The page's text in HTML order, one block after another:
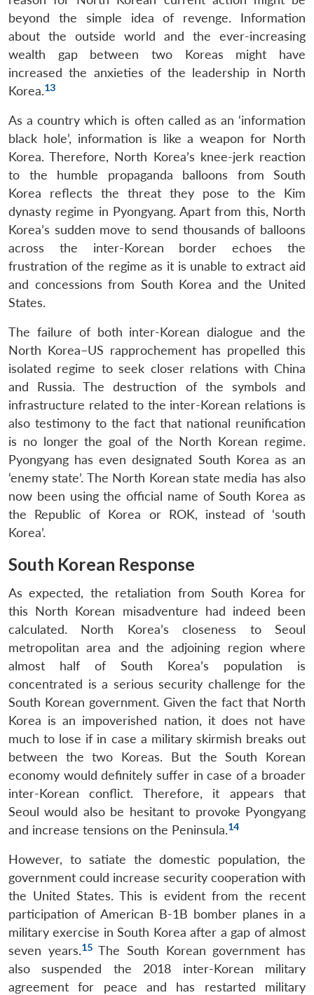
LIBRARY
Open
MP-
Open
Ask
beyond the simple idea of revenge. Information
about the outside world and the ever-increasing
wealth gap between two Koreas might have
increased the anxieties of the leadership in North
Korea.13
As a country which is often called as an ‘information
black hole’, information is like a weapon for North
Korea. Therefore, North Korea’s knee-jerk reaction
to the humble propaganda balloons from South
Korea reflects the threat they pose to the Kim
dynasty regime in Pyongyang. Apart from this, North
Korea’s sudden move to send thousands of balloons
across the inter-Korean border echoes the
frustration of the regime as it is unable to extract aid
and concessions from South Korea and the United
States.
The failure of both inter-Korean dialogue and the
North Korea–US rapprochement has propelled this
isolated regime to seek closer relations with China
and Russia. The destruction of the symbols and
infrastructure related to the inter-Korean relations is
also testimony to the fact that national reunification
is no longer the goal of the North Korean regime.
Pyongyang has even designated South Korea as an
‘enemy state’. The North Korean state media has also
now been using the official name of South Korea as
the Republic of Korea or ROK, instead of ‘south
Korea’.
South Korean Response
As expected, the retaliation from South Korea for
this North Korean misadventure had indeed been
calculated. North Korea’s closeness to Seoul
metropolitan area and the adjoining region where
almost half of South Korea’s population is
concentrated is a serious security challenge for the
South Korean government. Given the fact that North
Korea is an impoverished nation, it does not have
much to lose if in case a military skirmish breaks out
between the two Koreas. But the South Korean
economy would definitely suffer in case of a broader
inter-Korean conflict. Therefore, it appears that
Seoul would also be hesitant to provoke Pyongyang
and increase tensions on the Peninsula.14
However, to satiate the domestic population, the
government could increase security cooperation with
the United States. This is evident from the recent
participation of American B-1B bomber planes in a
military exercise in South Korea after a gap of almost
seven years.15The South Korean government has
also suspended the 2018 inter-Korean military
agreement for peace and has restarted military